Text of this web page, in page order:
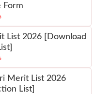
Form
List 2026 [Download
Merit List 2026
List]